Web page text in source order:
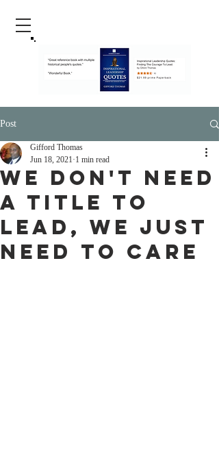
Post
We Don't Need
A Title To
Lead, We Just
Need To Care
Gifford Thomas
Jun 18, 2021 1 min read